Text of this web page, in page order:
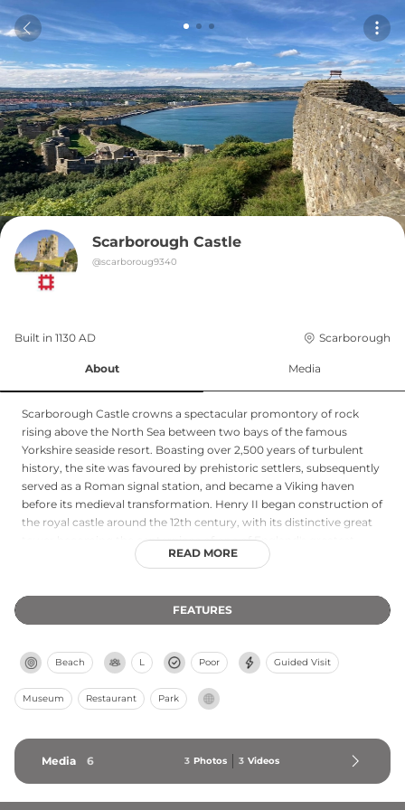
Scarborough Castle
@scarboroug9340
Built in 1130 AD Scarborough
About Media
Scarborough Castle crowns a spectacular promontory of rock
rising above the North Sea between two bays of the famous
Yorkshire seaside resort. Boasting over 2,500 years of turbulent
history, the site was favoured by prehistoric settlers, subsequently
served as a Roman signal station, and became a Viking haven
before its medieval transformation. Henry II began construction of
the royal castle around the 12th century, with its distinctive great
tower becoming the centerpiece of one of England's greatest
royal fortresses. The castle featured prominently in medieval
War armies, while also enduring German naval bombardment
during the Second World War. Visitors can climb to battlemented
remains of the Roman signal station and an Anglo-Saxon church
on the cliff edge, and take refreshment in the 18th-century Master
Gunner's House. Managed by English Heritage, Scarborough
Castle stands as a testament to continuous military and strategic
READ MORE
FEATURES
Beach L Poor Guided Visit
Museum Restaurant Park
Media 6 3 Photos 3 Videos